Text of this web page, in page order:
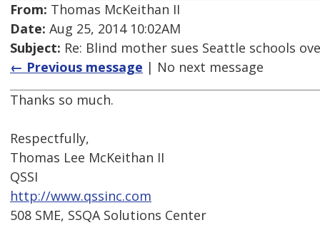
From: Thomas McKeithan II
Date: Aug 25, 2014 10:02AM
Subject: Re: Blind mother sues Seattle schools
← Previous message | No next message
Thanks so much.
Respectfully,
Thomas Lee McKeithan II
QSSI
http://www.qssinc.com
508 SME, SSQA Solutions Center